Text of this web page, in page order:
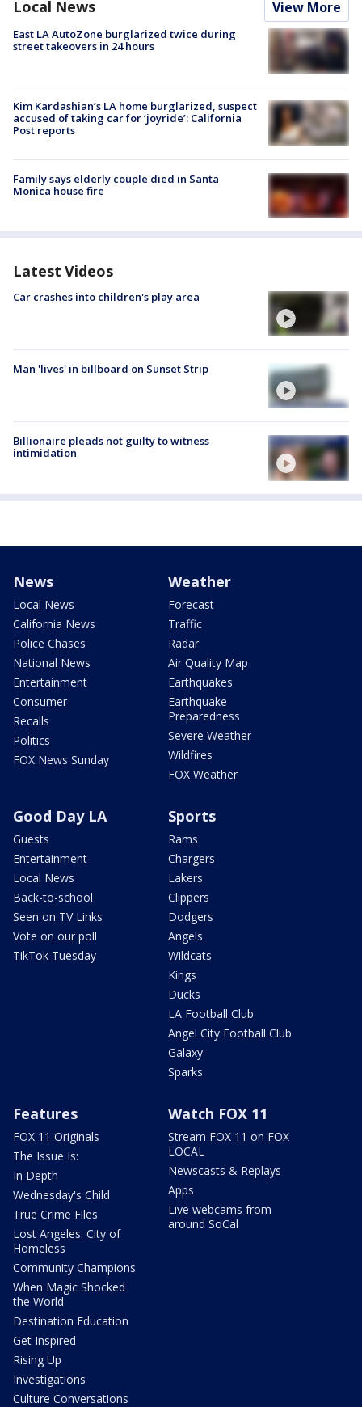
Local News View More
East LA AutoZone burglarized twice during
street takeovers in 24 hours
Kim Kardashian’s LA home burglarized, suspect
accused of taking car for ‘joyride’: California
Post reports
Family says elderly couple died in Santa
Monica house fire
Latest Videos
Car crashes into children's play area
Man 'lives' in billboard on Sunset Strip
Billionaire pleads not guilty to witness
intimidation
News
Local News
California News
Police Chases
National News
Entertainment
Consumer
Recalls
Politics
FOX News Sunday
Weather
Forecast
Traffic
Radar
Air Quality Map
Earthquakes
Earthquake
Preparedness
Severe Weather
Wildfires
FOX Weather
Good Day LA
Guests
Entertainment
Local News
Back-to-school
Seen on TV Links
Vote on our poll
TikTok Tuesday
Sports
Rams
Chargers
Lakers
Clippers
Dodgers
Angels
Wildcats
Kings
Ducks
LA Football Club
Angel City Football Club
Galaxy
Sparks
Features
FOX 11 Originals
The Issue Is:
In Depth
Wednesday's Child
True Crime Files
Lost Angeles: City of
Homeless
Community Champions
When Magic Shocked
the World
Destination Education
Get Inspired
Rising Up
Investigations
Culture Conversations
Watch FOX 11
Stream FOX 11 on FOX
LOCAL
Newscasts & Replays
Apps
Live webcams from
around SoCal